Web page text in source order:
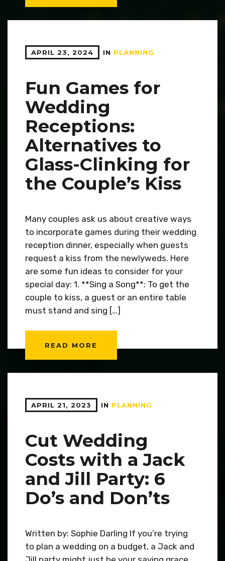
APRIL 23, 2024 IN PLANNING
Fun Games for
Wedding
Receptions:
Alternatives to
Glass-Clinking for
the Couple’s Kiss
Many couples ask us about creative ways
to incorporate games during their wedding
reception dinner, especially when guests
request a kiss from the newlyweds. Here
are some fun ideas to consider for your
special day: 1. **Sing a Song**: To get the
couple to kiss, a guest or an entire table
must stand and sing […]
READ MORE
APRIL 21, 2023 IN PLANNING
Cut Wedding
Costs with a Jack
and Jill Party: 6
Do’s and Don’ts
Written by: Sophie Darling If you’re trying
to plan a wedding on a budget, a Jack and